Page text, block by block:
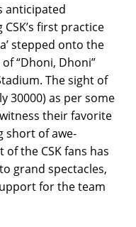
anticipated
first practice
stepped onto the
“Dhoni, Dhoni”
The sight of
30000) as per some
their favorite
short of awe-
the CSK fans has
grand spectacles,
for the team